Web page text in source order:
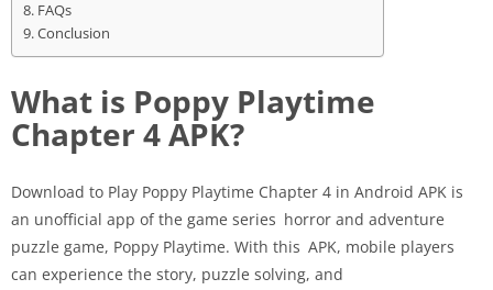
FAQs
Conclusion
What is Poppy Playtime
Chapter 4 APK?
Download to Play Poppy Playtime Chapter 4 in Android APK is
an unofficial app of the game series horror and adventure
puzzle game, Poppy Playtime. With this APK, mobile players
can experience the story, puzzle solving, and